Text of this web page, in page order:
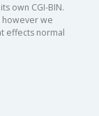
own CGI-BIN.
however we
effects normal